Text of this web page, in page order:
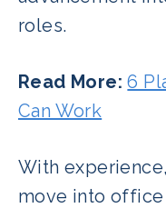
roles.
Read More: 6
Can Work
With
move into office